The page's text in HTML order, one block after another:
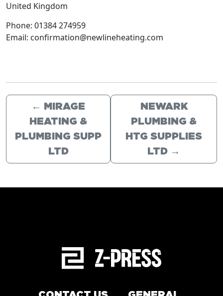
United Kingdom
Phone: 01384 274959
Email: confirmation@newlineheating.com
←
MIRAGE
HEATING &
PLUMBING SUPP
LTD
NEWARK
PLUMBING &
HTG SUPPLIES
LTD →